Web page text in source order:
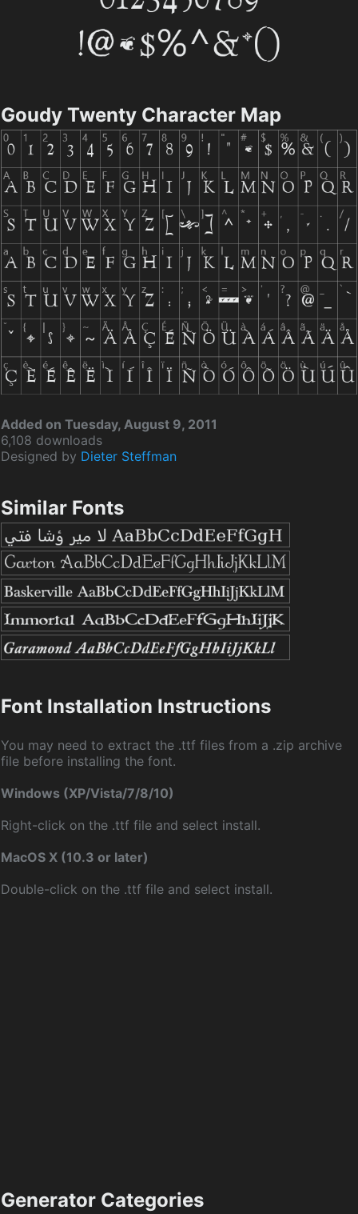
Goudy Twenty Character Map
Added on Tuesday, August 9, 2011
6,108 downloads
Designed by Dieter Steffman
Similar Fonts
Font Installation Instructions
You may need to extract the .ttf files from a .zip archive
file before installing the font.
Windows (XP/Vista/7/8/10)
Right-click on the .ttf file and select install.
MacOS X (10.3 or later)
Double-click on the .ttf file and select install.
Generator Categories